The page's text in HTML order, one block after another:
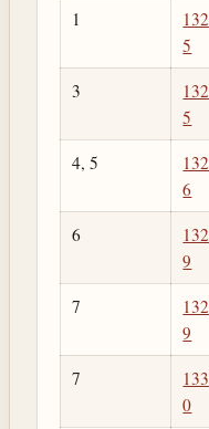
1
132
5
3
132
5
4, 5
132
6
6
132
9
7
132
9
7
133
0